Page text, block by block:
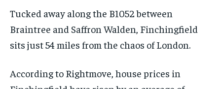
Tucked away along the B1052 between
Braintree and Saffron Walden, Finchingfield
sits just 54 miles from the chaos of London.
According to Rightmove, house prices in